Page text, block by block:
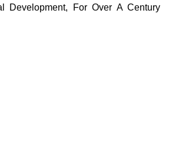
Development, For Over A Century